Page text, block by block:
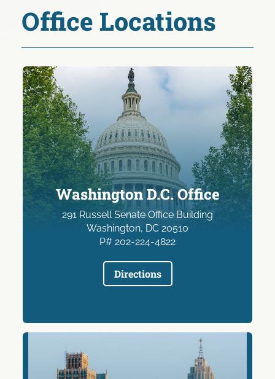
Office Locations
Washington D.C. Office
291 Russell Senate Office Building
Washington, DC 20510
P# 202-224-4822
Directions